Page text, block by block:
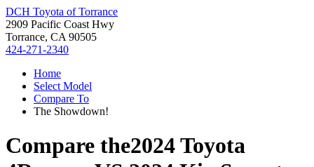
DCH Toyota of Torrance
2909 Pacific Coast Hwy
Torrance, CA 90505
424-271-2340
Home
Select Model
Compare To
The Showdown!
Compare the2024 Toyota